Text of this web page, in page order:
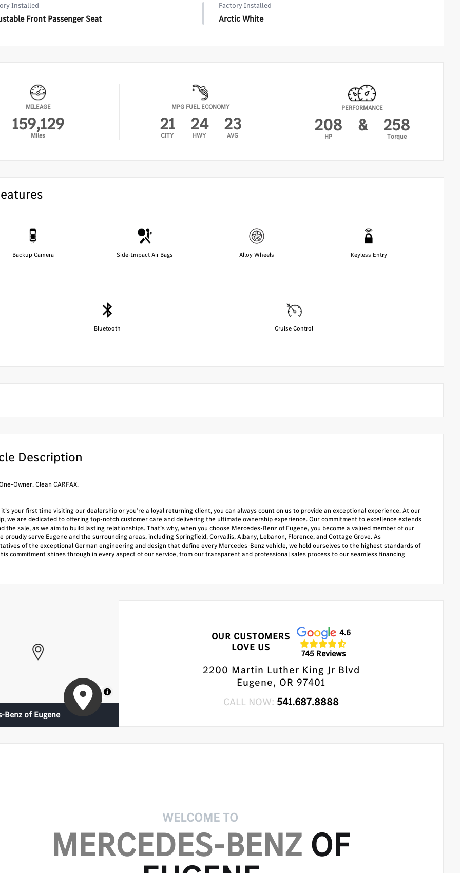
Installed
Front Passenger Seat
Factory Installed
Arctic White
MILEAGE
159,129
Miles
MPG FUEL ECONOMY
21
CITY
24
HWY
23
AVG
PERFORMANCE
208
HP
& 258
Torque
Backup Camera Side-Impact Air Bags Alloy Wheels Keyless Entry
Bluetooth Cruise Control
Description
Owner. Clean CARFAX.
your first time visiting our dealership or you’re a loyal returning client, you can always count on us to provide an exceptional experience. At our
we are dedicated to offering top-notch customer care and delivering the ultimate ownership experience. Our commitment to excellence extends
the sale, as we aim to build lasting relationships. That’s why, when you choose Mercedes-Benz of Eugene, you become a valued member of our
proudly serve Eugene and the surrounding areas, including Springfield, Corvallis, Albany, Lebanon, Florence, and Cottage Grove. As
of the exceptional German engineering and design that define every Mercedes-Benz vehicle, we hold ourselves to the highest standards of
commitment shines through in every aspect of our service, from our transparent and professional sales process to our seamless financing
MapLibre
Benz of Eugene
OUR CUSTOMERS
LOVE US
4.6
745 Reviews
2200 Martin Luther King Jr Blvd
Eugene, OR 97401
CALL NOW: 541.687.8888
WELCOME TO
MERCEDES-BENZ OF